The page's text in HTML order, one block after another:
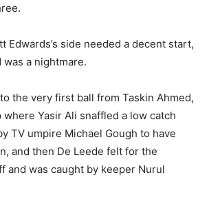
Edwards’s side needed a decent start,
a nightmare.
the very first ball from Taskin Ahmed,
Yasir Ali snaffled a low catch
TV umpire Michael Gough to have
and then De Leede felt for the
and was caught by keeper Nurul